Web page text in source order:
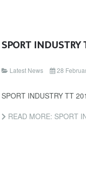
SPORT
Latest News 28
SPORT INDUSTRY TT
READ MORE: SPORT